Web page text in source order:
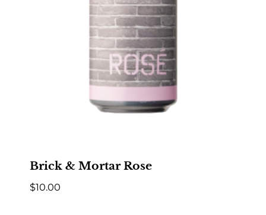
Brick & Mortar Rose
$10.00